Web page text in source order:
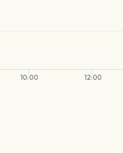
10:00 12:00